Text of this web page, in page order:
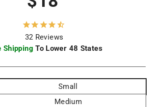
32 Reviews
Shipping To Lower 48 States
Small
Medium